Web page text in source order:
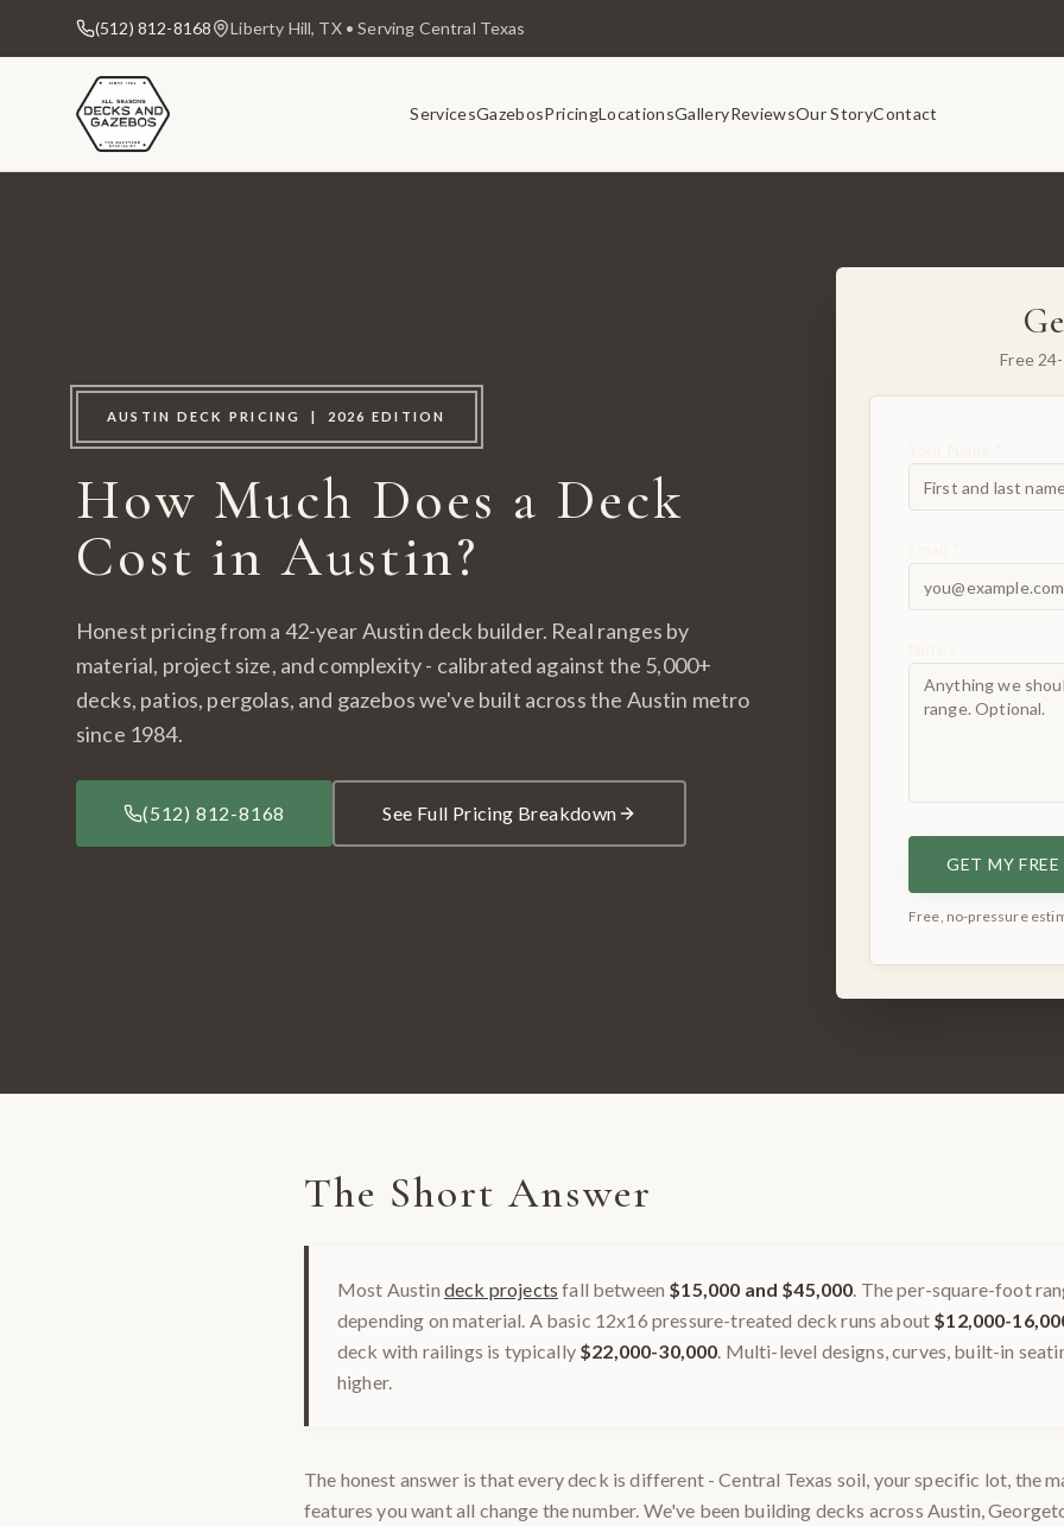
(512) 812-8168 Liberty Hill, TX • Serving Central Texas
ServicesGazebosPricingLocationsGalleryReviewsOur StoryContact
AUSTIN DECK PRICING | 2026 EDITION
How Much Does a Deck
Cost in Austin?
Honest pricing from a 42-year Austin deck builder. Real ranges by
material, project size, and complexity - calibrated against the 5,000+
decks, patios, pergolas, and gazebos we've built across the Austin metro
since 1984.
(512) 812-8168 See Full Pricing Breakdown
Free
GET MY
Free, no-pressure
The Short Answer
Most Austin deck projects fall between $15,000 and $45,000. The per-square-foot
depending on material. A basic 12x16 pressure-treated deck runs about $12,000-
deck with railings is typically $22,000-30,000. Multi-level designs, curves, built-in
higher.
The honest answer is that every deck is different - Central Texas soil, your specific lot, the
features you want all change the number. We've been building decks across Austin,